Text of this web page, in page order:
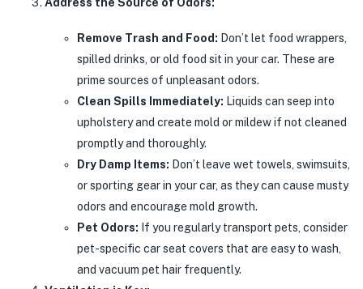
Remove Trash and Food: Don’t let food wrappers,
spilled drinks, or old food sit in your car. These are
prime sources of unpleasant odors.
Clean Spills Immediately: Liquids can seep into
upholstery and create mold or mildew if not cleaned
promptly and thoroughly.
Dry Damp Items: Don’t leave wet towels, swimsuits,
or sporting gear in your car, as they can cause musty
odors and encourage mold growth.
Pet Odors: If you regularly transport pets, consider
pet-specific car seat covers that are easy to wash,
and vacuum pet hair frequently.